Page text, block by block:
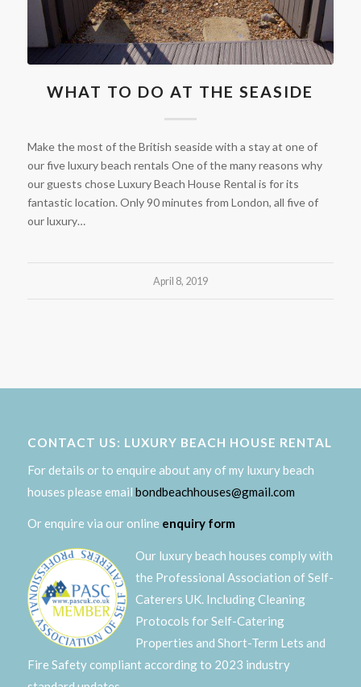
WHAT TO DO AT THE SEASIDE
Make the most of the British seaside with a stay at one of
our five luxury beach rentals One of the many reasons why
our guests chose Luxury Beach House Rental is for its
fantastic location. Only 90 minutes from London, all five of
our luxury…
April 8, 2019
CONTACT US: LUXURY BEACH HOUSE RENTAL
For details or to enquire about any of my luxury beach
houses please email bondbeachhouses@gmail.com
Or enquire via our online enquiry form
Our luxury beach houses comply with
the Professional Association of Self-
Caterers UK. Including Cleaning
Protocols for Self-Catering
Properties and Short-Term Lets and
Fire Safety compliant according to 2023 industry